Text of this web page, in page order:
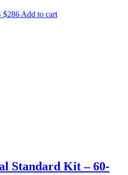
$286 Add to cart
Standard Kit – 60-